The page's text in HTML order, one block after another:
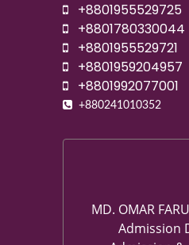
+8801955529725
+8801780330044
+8801955529721
+8801959204957
+8801992077001
+880241010352
MD. OMAR
Admission